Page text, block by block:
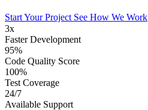
Start Your Project See How We Work
3x
Faster Development
95%
Code Quality Score
100%
Test Coverage
24/7
Available Support